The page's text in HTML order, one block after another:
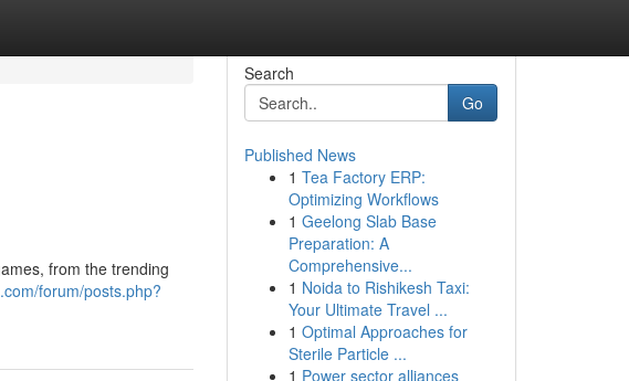
from the trending
forum/posts.php?
Search
Go
Published News
1 Tea Factory ERP:
Optimizing Workflows
1 Geelong Slab Base
Preparation: A
Comprehensive...
1 Noida to Rishikesh Taxi:
Your Ultimate Travel ...
1 Optimal Approaches for
Sterile Particle ...
1 Power sector alliances